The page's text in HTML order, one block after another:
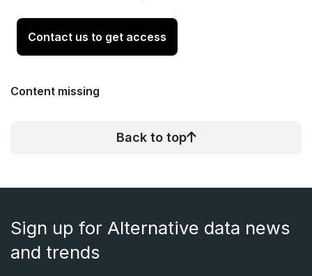
Contact us to get access
Content missing
Back to top
Sign up for Alternative data news
and trends